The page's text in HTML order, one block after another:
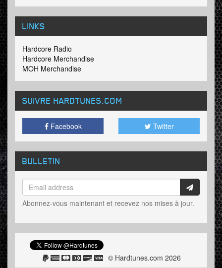
LINKS
Hardcore Radio
Hardcore Merchandise
MOH Merchandise
SUIVRE HARDTUNES.COM
Facebook Twitter
BULLETIN
Abonnez-vous maintenant et recevez nos mises à jour.
© Hardtunes.com 2026